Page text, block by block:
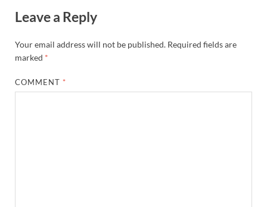
Leave a Reply
Your email address will not be published. Required fields are
marked *
COMMENT *